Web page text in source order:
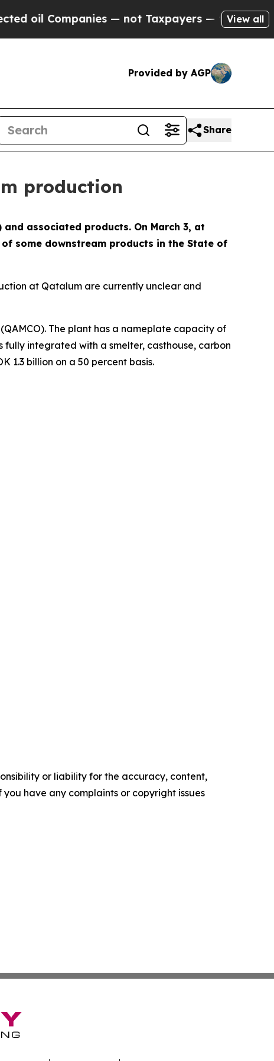
— not Taxpayers — the Chance toView all
Provided by AGP
Share
production
associated products. On March 3, at
some downstream products in the State of
at Qatalum are currently unclear and
The plant has a nameplate capacity of
fully integrated with a smelter, casthouse, carbon
1.3 billion on a 50 percent basis.
or liability for the accuracy, content,
have any complaints or copyright issues